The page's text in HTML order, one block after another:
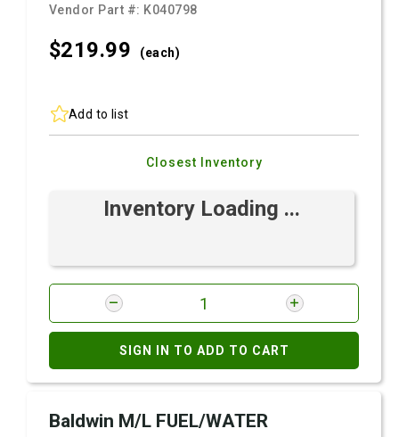
Vendor Part #: K040798
$219.99 (each)
Add to list
Closest Inventory
Inventory Loading ...
SIGN IN TO ADD TO CART
Baldwin M/L FUEL/WATER